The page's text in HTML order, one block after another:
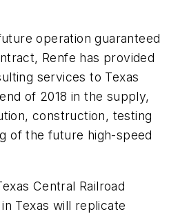
operation guaranteed
Renfe has provided
services to Texas
of 2018 in the supply,
construction, testing
of the future high-speed
Central Railroad
Texas will replicate